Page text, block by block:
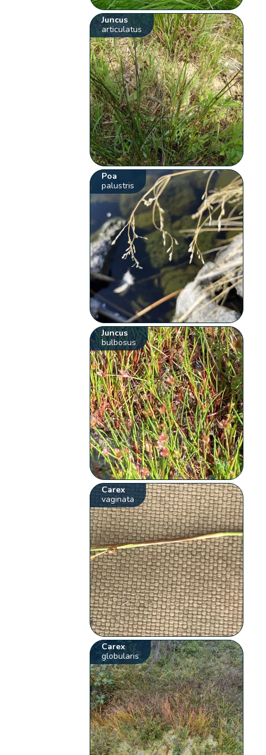
Juncus
articulatus
Poa
palustris
Juncus
bulbosus
Carex
vaginata
Carex
globularis